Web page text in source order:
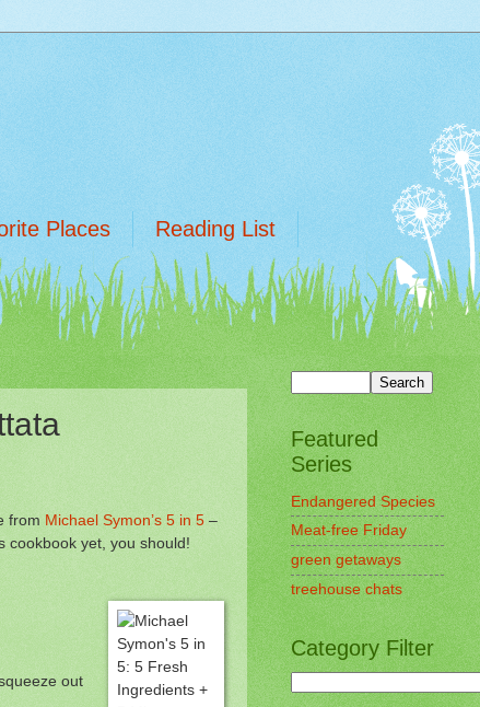
Places Reading List
from Michael Symon’s 5 in 5 –
cookbook yet, you should!
out
Featured
Series
Endangered Species
Meat-free Friday
green getaways
treehouse chats
Category Filter